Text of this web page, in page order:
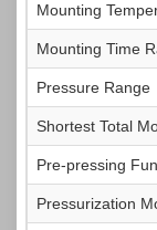
Mounting
Mounting Time
Pressure Range
Shortest Total
Pre-pressing
Pressurization